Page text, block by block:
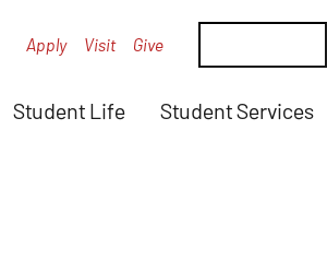
Student Life Student Services
Apply Visit Give